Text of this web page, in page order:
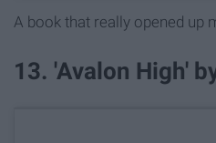
A book that really opened up
13. 'Avalon High'